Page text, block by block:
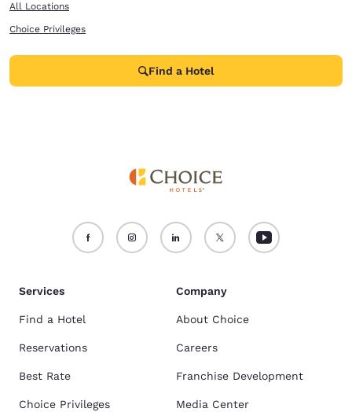
All Locations
Choice Privileges
Find a Hotel
Services
Find a Hotel
Reservations
Best Rate
Choice Privileges
Company
About Choice
Careers
Franchise Development
Media Center